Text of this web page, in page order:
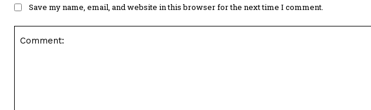
Save my name, email, and website in this browser for the next time I comment.